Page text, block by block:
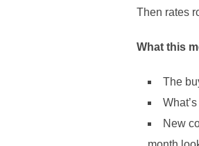
Then rates
What this
The
New